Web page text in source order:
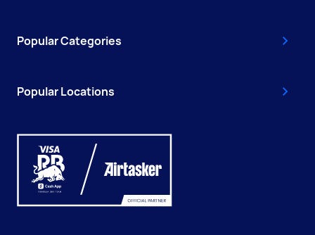
Popular Categories
Popular Locations